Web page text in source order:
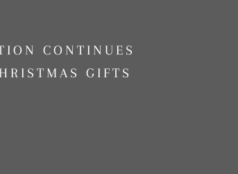
CONTINUES
GIFTS